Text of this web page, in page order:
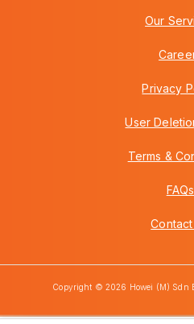
Our
Privacy
User
Terms &
FAQs
Contact
Copyright © 2026 Howei (M) Sdn